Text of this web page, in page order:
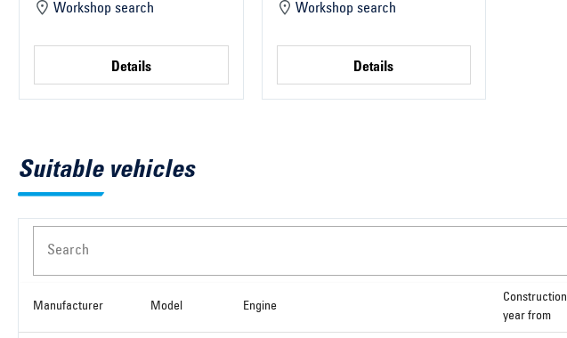
Workshop search
Details
Workshop search
Details
Suitable vehicles
Search
Manufacturer Model Engine
Construction
year from